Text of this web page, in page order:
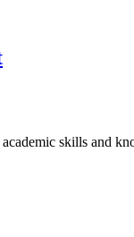
skills and